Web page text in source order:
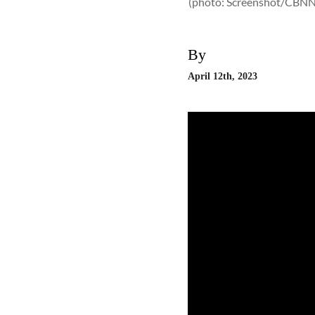
By
April 12th, 2023